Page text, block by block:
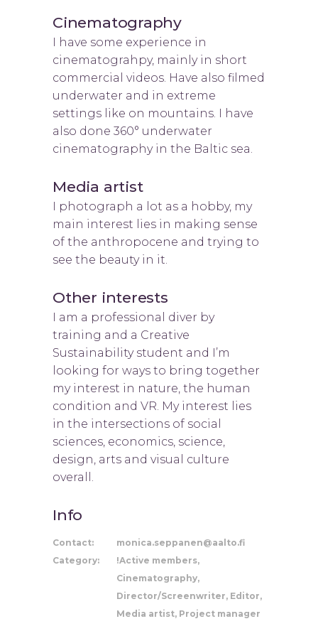
Cinematography
I have some experience in
cinematograhpy, mainly in short
commercial videos. Have also filmed
underwater and in extreme
settings like on mountains. I have
also done 360° underwater
cinematography in the Baltic sea.
Media artist
I photograph a lot as a hobby, my
main interest lies in making sense
of the anthropocene and trying to
see the beauty in it.
Other interests
I am a professional diver by
training and a Creative
Sustainability student and I’m
looking for ways to bring together
my interest in nature, the human
condition and VR. My interest lies
in the intersections of social
sciences, economics, science,
design, arts and visual culture
overall.
Info
Contact:
monica.seppanen@aalto.fi
Category:
!Active members,
Cinematography,
Director/Screenwriter, Editor,
Media artist, Project manager